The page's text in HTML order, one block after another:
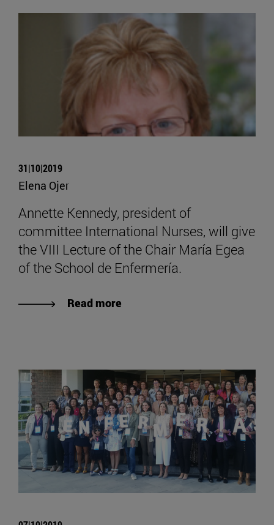
31|10|2019
Elena Ojer
Annette Kennedy, president of
committee International Nurses, will give
the VIII Lecture of the Chair María Egea
of the School de Enfermería.
Read more